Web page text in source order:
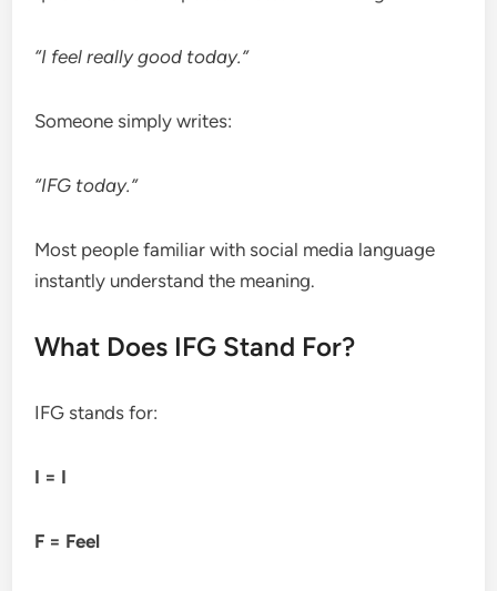
“I feel really good today.”
Someone simply writes:
“IFG today.”
Most people familiar with social media language
instantly understand the meaning.
What Does IFG Stand For?
IFG stands for:
I = I
F = Feel